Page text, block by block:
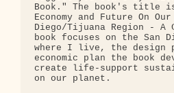
Book." The book's title
Economy and Future On
Diego/Tijuana Region - A
book focuses on the San
where I live, the design
economic plan the book
create life-support
on our planet.